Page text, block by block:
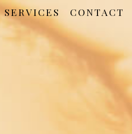
SERVICES CONTACT